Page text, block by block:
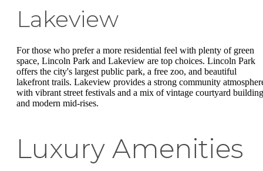
Lakeview
For those who prefer a more residential feel with plenty of green
space, Lincoln Park and Lakeview are top choices. Lincoln Park
offers the city's largest public park, a free zoo, and beautiful
lakefront trails. Lakeview provides a strong community
with vibrant street festivals and a mix of vintage courtyard
and modern mid-rises.
Luxury Amenities